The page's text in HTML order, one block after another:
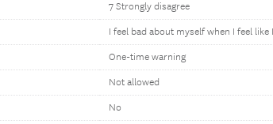
7 Strongly disagree
I feel bad about myself when I feel
One-time warning
Not allowed
No